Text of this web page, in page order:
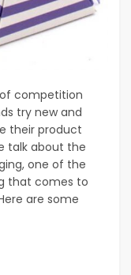
competition
try new and
their product
talk about the
one of the
that comes to
are some